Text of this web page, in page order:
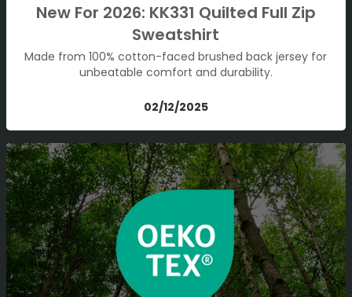
New For 2026: KK331 Quilted Full Zip
Sweatshirt
Made from 100% cotton-faced brushed back jersey for
unbeatable comfort and durability.
02/12/2025